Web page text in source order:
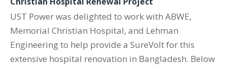
UST Power was delighted to work with ABWE,
Memorial Christian Hospital, and Lehman
Engineering to help provide a SureVolt for this
extensive hospital renovation in Bangladesh. Below